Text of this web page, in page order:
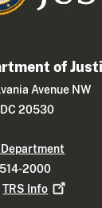
of
Avenue NW
20530
2000
TRS Info